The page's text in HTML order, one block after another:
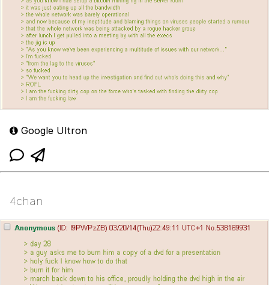
Google Ultron
4chan